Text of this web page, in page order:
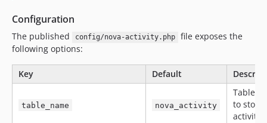
Configuration
The published config/nova-activity.php
file exposes the
following options:
Key Default
table_name nova_activity
Table
to store